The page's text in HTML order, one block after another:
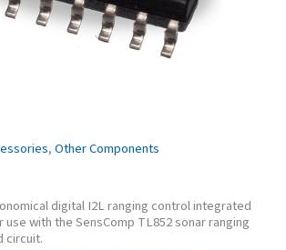
,Other Components
digital I2L ranging control integrated
with the SensComp TL852 sonar ranging
circuit.